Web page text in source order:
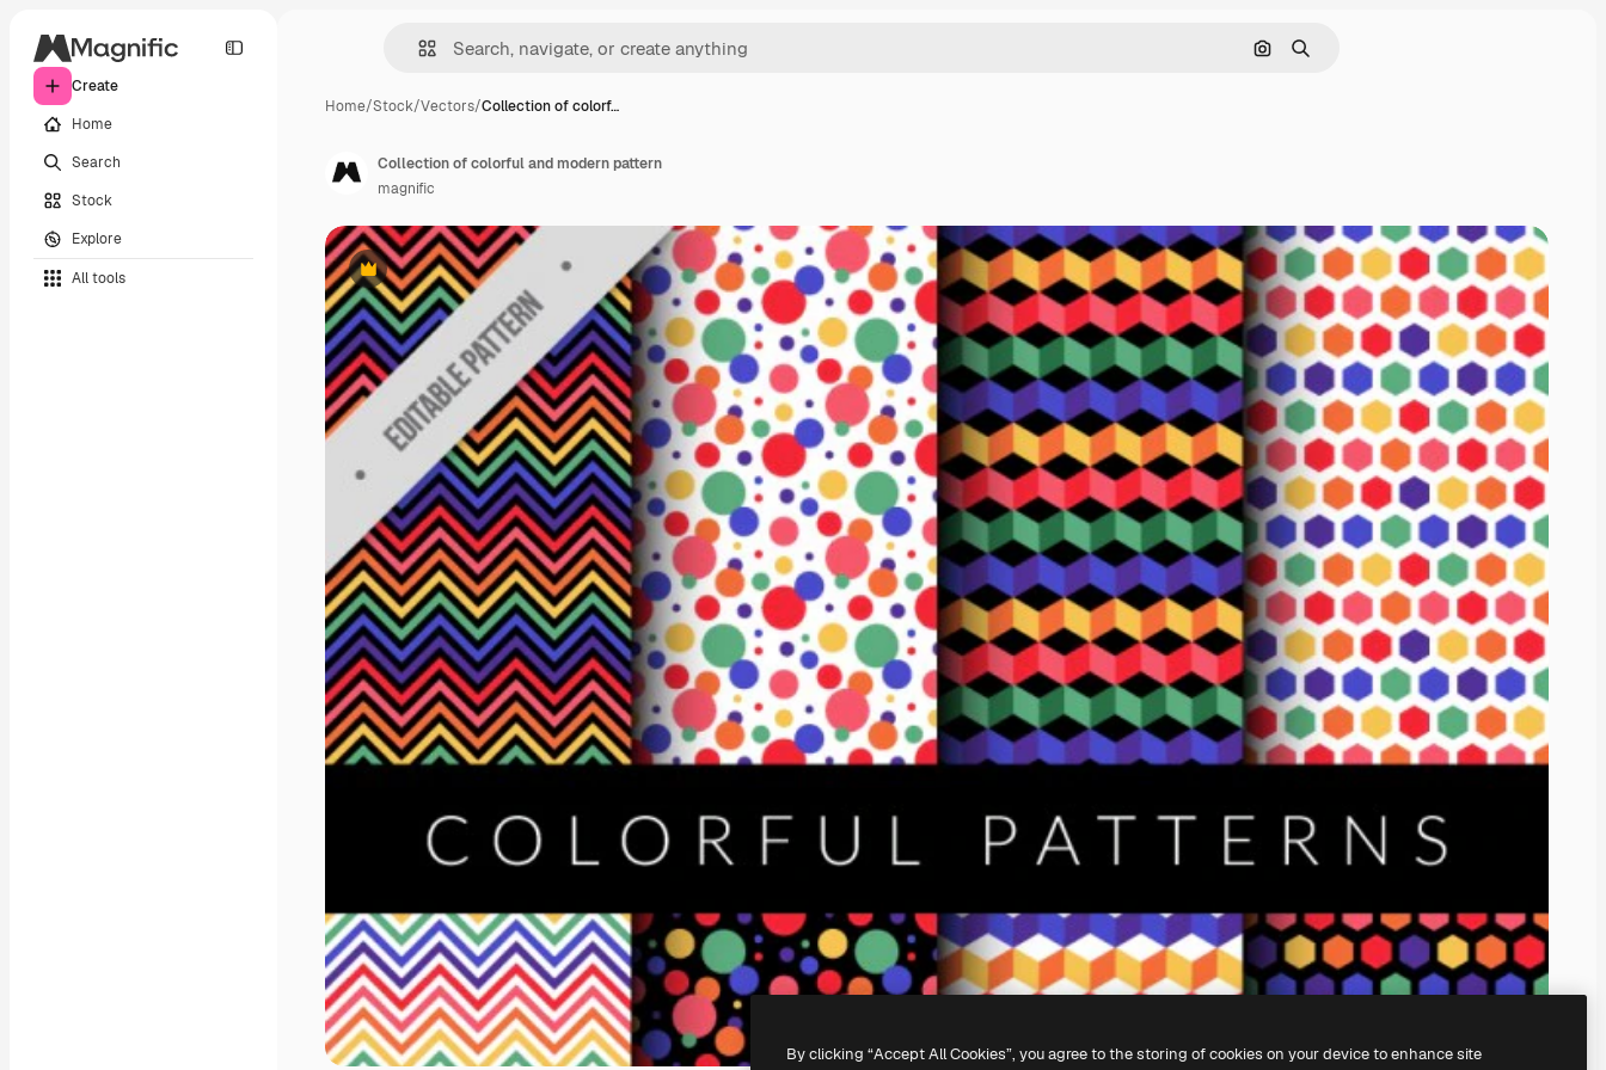
Create
Home
Search
Stock
Explore
All tools
Search by image
Search
Home/Stock/Vectors/Collection of colorf…
Premium
Collection of colorful and modern pattern
magnific
By clicking “Accept All Cookies”, you agree to the storing of cookies on your device to enhance site